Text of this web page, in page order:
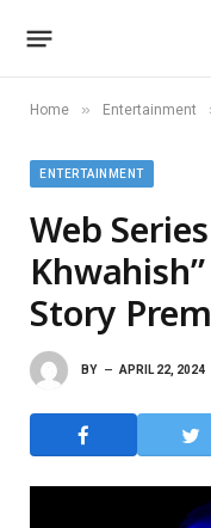
Home » Entertainment
ENTERTAINMENT
Web
Story
BY APRIL 22, 2024